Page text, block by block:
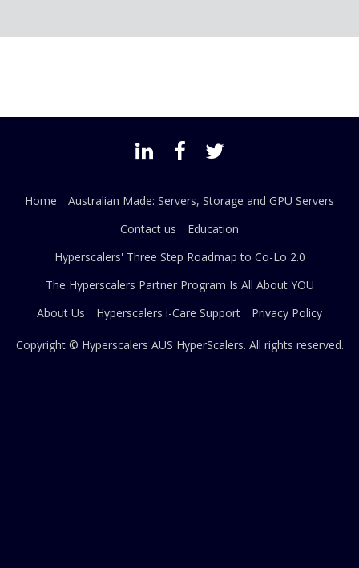
Home
Australian Made: Servers, Storage and GPU Servers
Contact us
Education
Hyperscalers' Three Step Roadmap to Co-Lo 2.0
The Hyperscalers Partner Program Is All About YOU
About Us
Hyperscalers i-Care Support Privacy Policy
Copyright © Hyperscalers AUS HyperScalers. All rights reserved.